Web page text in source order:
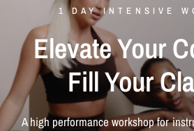
1 DAY INTENSIVE
Elevate Your
Fill Your
A high performance workshop for